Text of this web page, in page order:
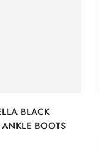
BLACK
ANKLE BOOTS